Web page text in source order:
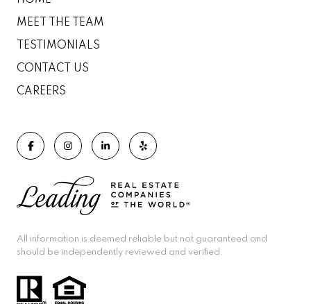
MEET THE TEAM
TESTIMONIALS
CONTACT US
CAREERS
All information is deemed reliable but not guaranteed and
should be independently reviewed and verified.